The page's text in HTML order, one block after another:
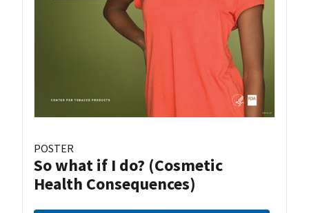
POSTER
So what if I do? (Cosmetic
Health Consequences)